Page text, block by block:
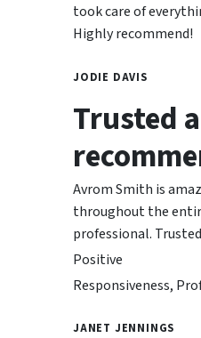
took care of
Highly recommend!
JODIE DAVIS
Trusted
Avrom Smith is
throughout the
professional.
Positive
Responsiveness,
JANET JENNINGS